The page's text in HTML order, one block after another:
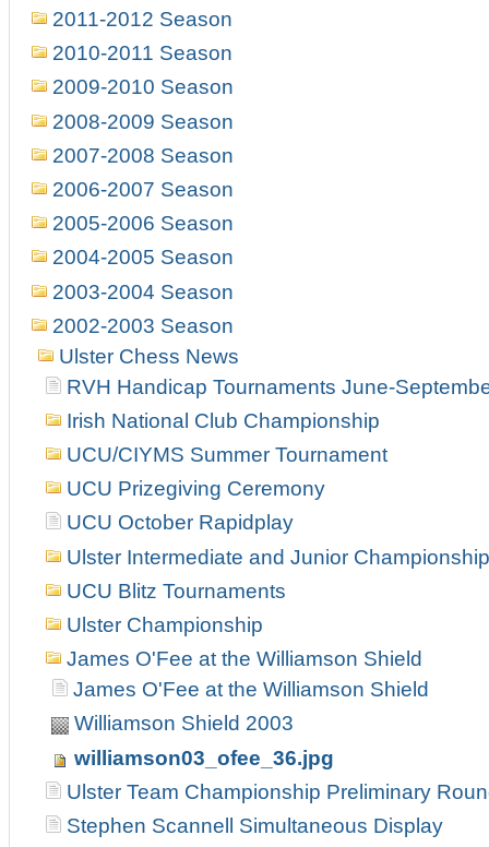
2011-2012 Season
2010-2011 Season
2009-2010 Season
2008-2009 Season
2007-2008 Season
2006-2007 Season
2005-2006 Season
2004-2005 Season
2003-2004 Season
2002-2003 Season
Ulster Chess News
RVH Handicap Tournaments June-
Irish National Club Championship
UCU/CIYMS Summer Tournament
UCU Prizegiving Ceremony
UCU October Rapidplay
Ulster Intermediate and Junior
UCU Blitz Tournaments
Ulster Championship
James O'Fee at the Williamson Shield
James O'Fee at the Williamson Shield
Williamson Shield 2003
williamson03_ofee_36.jpg
Ulster Team Championship Preliminary
Stephen Scannell Simultaneous Display